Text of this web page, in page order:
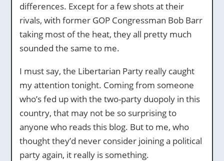
differences. Except for a few shots at their
rivals, with former GOP Congressman Bob Barr
taking most of the heat, they all pretty much
sounded the same to me.
I must say, the Libertarian Party really caught
my attention tonight. Coming from someone
who’s fed up with the two-party duopoly in this
country, that may not be so surprising to
anyone who reads this blog. But to me, who
thought they’d never consider joining a political
party again, it really is something.